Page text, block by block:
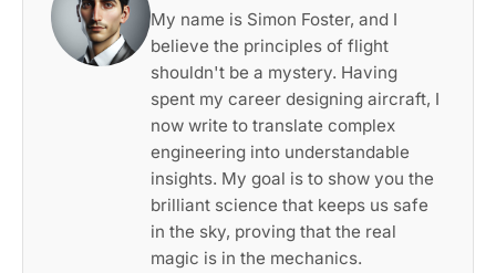
My name is Simon Foster, and I
believe the principles of flight
shouldn't be a mystery. Having
spent my career designing aircraft, I
now write to translate complex
engineering into understandable
insights. My goal is to show you the
brilliant science that keeps us safe
in the sky, proving that the real
magic is in the mechanics.